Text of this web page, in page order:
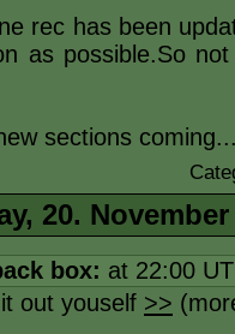
rec has been
as possible.So
sections
20. November
box: at 22:00
out youself >>